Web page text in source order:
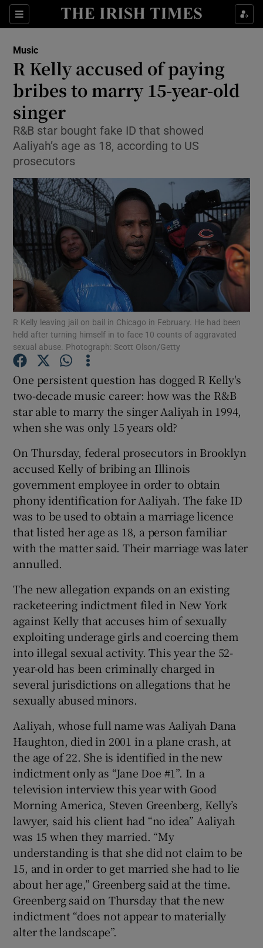
Sections
Show Technology sub sections
Show Motors sub sections
Show Gaeilge sub sections
Show History sub sections
Show Sponsored sub sections
Music
R Kelly accused of paying
bribes to marry 15-year-old
singer
R&B star bought fake ID that showed
Aaliyah’s age as 18, according to US
prosecutors
R Kelly leaving jail on bail in Chicago in February. He had been
held after turning himself in to face 10 counts of aggravated
sexual abuse. Photograph: Scott Olson/Getty
One persistent question has dogged R Kelly's
two-decade music career: how was the R&B
star able to marry the singer Aaliyah in 1994,
when she was only 15 years old?
On Thursday, federal prosecutors in Brooklyn
accused Kelly of bribing an Illinois
government employee in order to obtain
phony identification for Aaliyah. The fake ID
was to be used to obtain a marriage licence
that listed her age as 18, a person familiar
with the matter said. Their marriage was later
annulled.
The new allegation expands on an existing
racketeering indictment filed in New York
against Kelly that accuses him of sexually
exploiting underage girls and coercing them
into illegal sexual activity. This year the 52-
year-old has been criminally charged in
several jurisdictions on allegations that he
sexually abused minors.
Aaliyah, whose full name was Aaliyah Dana
Haughton, died in 2001 in a plane crash, at
the age of 22. She is identified in the new
indictment only as “Jane Doe #1”. In a
television interview this year with Good
Morning America, Steven Greenberg, Kelly’s
lawyer, said his client had “no idea” Aaliyah
was 15 when they married. “My
understanding is that she did not claim to be
15, and in order to get married she had to lie
about her age,” Greenberg said at the time.
Greenberg said on Thursday that the new
indictment “does not appear to materially
alter the landscape”.